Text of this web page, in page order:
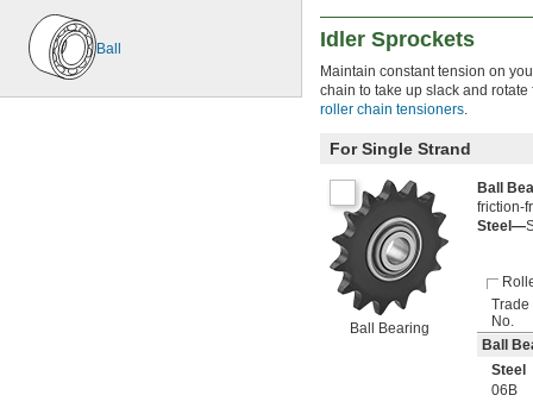
Ball Idler Sprockets
Maintain constant tension on
chain to take up slack and
roller chain tensioners
For Single Strand
Ball Bearing
Ball
friction-
Steel—
Trade
No.
Ball
Steel
06B